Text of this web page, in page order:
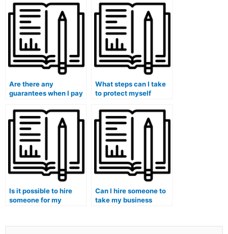
management exam
based on location?
collaborate with others
during the exam?
Are there any
guarantees when I pay
management exam?
What steps can I take
to protect myself
a management exam
service?
Is it possible to hire
someone for my
Can I hire someone to
take my business